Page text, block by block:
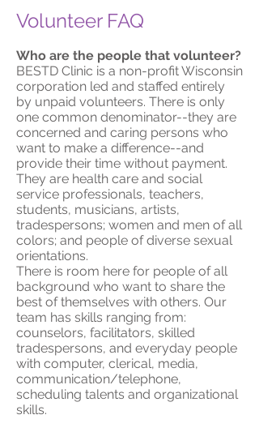
Volunteer FAQ
Who are the people that volunteer?
BESTD Clinic is a non-profit Wisconsin
corporation led and staffed entirely
by unpaid volunteers. There is only
one common denominator--they are
concerned and caring persons who
want to make a difference--and
provide their time without payment.
They are health care and social
service professionals, teachers,
students, musicians, artists,
tradespersons; women and men of all
colors; and people of diverse sexual
orientations.
There is room here for people of all
background who want to share the
best of themselves with others. Our
team has skills ranging from:
counselors, facilitators, skilled
tradespersons, and everyday people
with computer, clerical, media,
communication/telephone,
scheduling talents and organizational
skills.